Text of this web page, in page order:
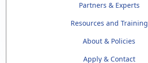
Partners & Experts
Resources and Training
About & Policies
Apply & Contact